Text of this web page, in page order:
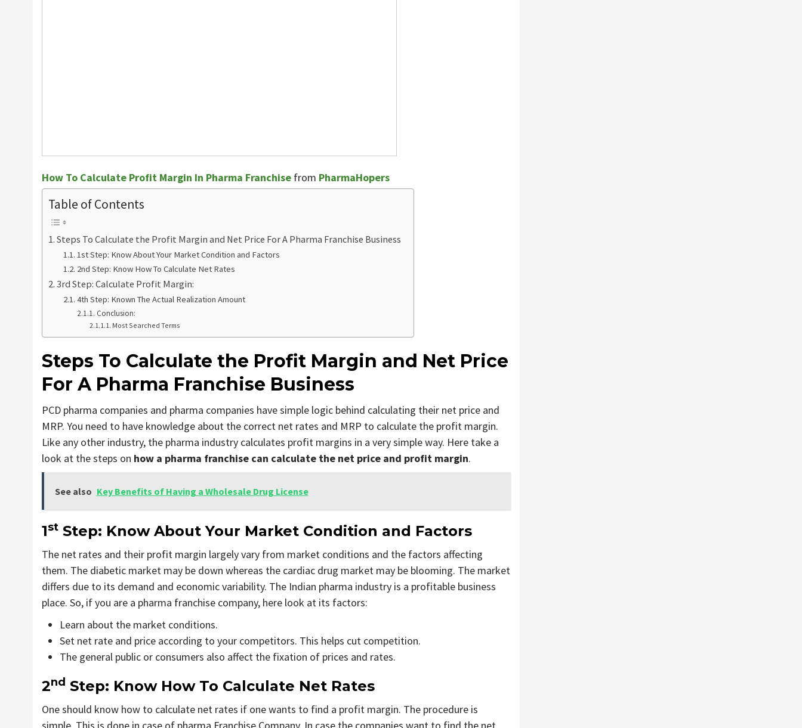
How To Calculate Profit Margin In Pharma Franchise from PharmaHopers
Table of Contents
Steps To Calculate the Profit Margin and Net Price For A Pharma Franchise Business
1st Step: Know About Your Market Condition and Factors
2nd Step: Know How To Calculate Net Rates
3rd Step: Calculate Profit Margin:
4th Step: Known The Actual Realization Amount
Conclusion:
Most Searched Terms
Steps To Calculate the Profit Margin and Net Price
For A Pharma Franchise Business
PCD pharma companies and pharma companies have simple logic behind calculating their net price and
MRP. You need to have knowledge about the correct net rates and MRP to calculate the profit margin.
Like any other industry, the pharma industry calculates profit margins in a very simple way. Here take a
look at the steps on how a pharma franchise can calculate the net price and profit margin.
See also Key Benefits of Having a Wholesale Drug License
1stStep: Know About Your Market Condition and Factors
The net rates and their profit margin largely vary from market conditions and the factors affecting
them. The diabetic market may be down whereas the cardiac drug market may be blooming. The market
differs due to its demand and economic variability. The Indian pharma industry is a profitable business
place. So, if you are a pharma franchise company, here look at its factors:
Learn about the market conditions.
Set net rate and price according to your competitors. This helps cut competition.
The general public or consumers also affect the fixation of prices and rates.
2nd Step: Know How To Calculate Net Rates
One should know how to calculate net rates if one wants to find a profit margin. The procedure is